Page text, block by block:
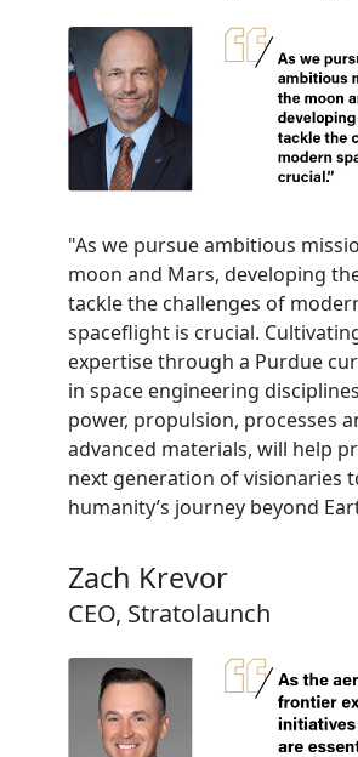
"As we pursue ambitious
moon and Mars, developing
tackle the challenges of
spaceflight is crucial.
expertise through a Purdue
in space engineering
power, propulsion, processes
advanced materials, will help
next generation of visionaries
humanity’s journey beyond
Zach Krevor
CEO, Stratolaunch